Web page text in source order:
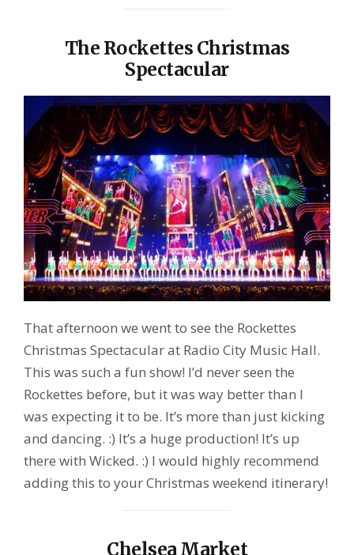
The Rockettes Christmas
Spectacular
That afternoon we went to see the Rockettes
Christmas Spectacular at Radio City Music Hall.
This was such a fun show! I’d never seen the
Rockettes before, but it was way better than I
was expecting it to be. It’s more than just kicking
and dancing. :) It’s a huge production! It’s up
there with Wicked. :) I would highly recommend
adding this to your Christmas weekend itinerary!
Chelsea Market